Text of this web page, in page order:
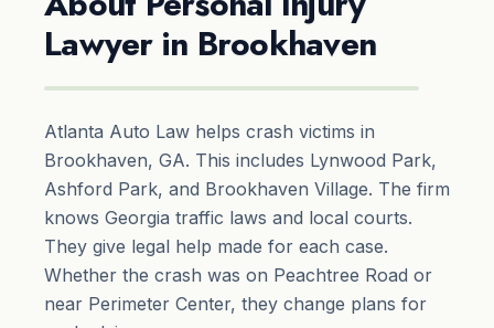
Lawyer in Brookhaven
Atlanta Auto Law helps crash victims in
Brookhaven, GA. This includes Lynwood Park,
Ashford Park, and Brookhaven Village. The firm
knows Georgia traffic laws and local courts.
They give legal help made for each case.
Whether the crash was on Peachtree Road or
near Perimeter Center, they change plans for